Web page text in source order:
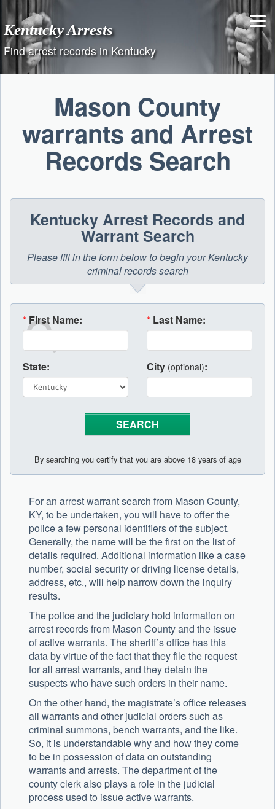
content
Kentucky Arrests
Find arrest records in Kentucky
Mason County
warrants and Arrest
Records Search
Kentucky Arrest Records and
Warrant Search
Please fill in the form below to begin your Kentucky
criminal records search
* First Name: * Last Name:
State: City (optional):
By searching you certify that you are above 18 years of age
For an arrest warrant search from Mason County,
KY, to be undertaken, you will have to offer the
police a few personal identifiers of the subject.
Generally, the name will be the first on the list of
details required. Additional information like a case
number, social security or driving license details,
address, etc., will help narrow down the inquiry
results.
The police and the judiciary hold information on
arrest records from Mason County and the issue
of active warrants. The sheriff’s office has this
data by virtue of the fact that they file the request
for all arrest warrants, and they detain the
suspects who have such orders in their name.
On the other hand, the magistrate’s office releases
all warrants and other judicial orders such as
criminal summons, bench warrants, and the like.
So, it is understandable why and how they come
to be in possession of data on outstanding
warrants and arrests. The department of the
county clerk also plays a role in the judicial
process used to issue active warrants.